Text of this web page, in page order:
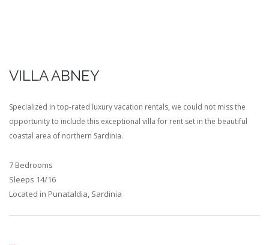
VILLA ABNEY
Specialized in top-rated luxury vacation rentals, we could not miss the
opportunity to include this exceptional villa for rent set in the beautiful
coastal area of northern Sardinia.
7 Bedrooms
Sleeps 14/16
Located in Punataldia, Sardinia